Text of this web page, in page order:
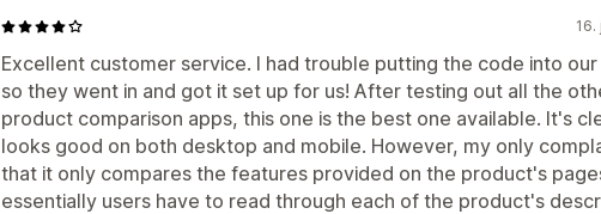
16.
Excellent customer service. I had trouble putting the code into
so they went in and got it set up for us! After testing out all the
product comparison apps, this one is the best one available. It's
looks good on both desktop and mobile. However, my only
that it only compares the features provided on the product's
essentially users have to read through each of the product's